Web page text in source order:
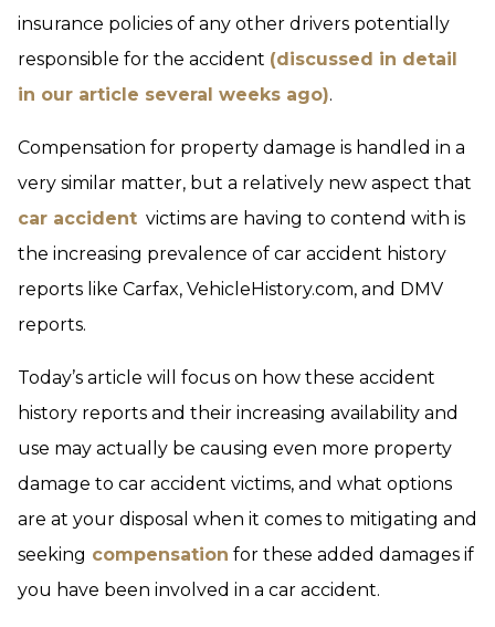
insurance policies of any other drivers potentially
responsible for the accident (discussed in detail
in our article several weeks ago).
Compensation for property damage is handled in a
very similar matter, but a relatively new aspect that
car accident victims are having to contend with is
the increasing prevalence of car accident history
reports like Carfax, VehicleHistory.com, and DMV
reports.
Today’s article will focus on how these accident
history reports and their increasing availability and
use may actually be causing even more property
damage to car accident victims, and what options
are at your disposal when it comes to mitigating and
seeking compensation for these added damages if
you have been involved in a car accident.